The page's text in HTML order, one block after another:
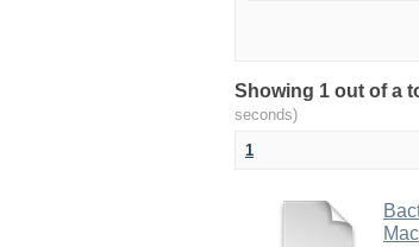
Showing 1 out of a
seconds)
1